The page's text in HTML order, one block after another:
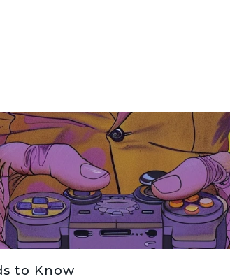
to Know